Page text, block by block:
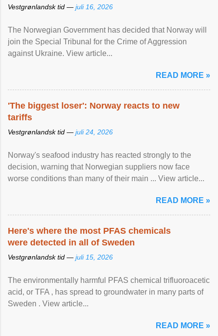
Vestgrønlandsk tid — juli 16, 2026
The Norwegian Government has decided that Norway will
join the Special Tribunal for the Crime of Aggression
against Ukraine. View article...
READ MORE »
'The biggest loser': Norway reacts to new
tariffs
Vestgrønlandsk tid — juli 24, 2026
Norway's seafood industry has reacted strongly to the
decision, warning that Norwegian suppliers now face
worse conditions than many of their main ... View article...
READ MORE »
Here's where the most PFAS chemicals
were detected in all of Sweden
Vestgrønlandsk tid — juli 15, 2026
The environmentally harmful PFAS chemical trifluoroacetic
acid, or TFA , has spread to groundwater in many parts of
Sweden . View article...
READ MORE »